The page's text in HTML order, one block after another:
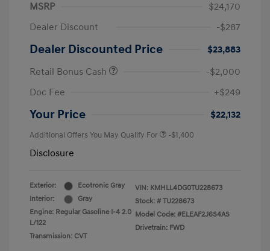
MSRP
$24,170
Dealer Discount
-$287
Dealer Discounted Price
$23,883
Retail Bonus Cash
-$2,000
Doc Fee
+$249
Your Price $22,132
Additional Offers You May Qualify For -$1,400
Disclosure
Exterior:
Ecotronic Gray
Interior:
Gray
Engine: Regular Gasoline I-4 2.0
L/122
Transmission: CVT
VIN: KMHLL4DG0TU228673
Stock: # TU228673
Model Code: #ELEAF2J6S4AS
Drivetrain: FWD